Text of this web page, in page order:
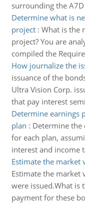
surrounding the A7D
Determine what is
project: What is the
project? You are
compiled the
How journalize the
issuance of the
Ultra Vision Corp.
that pay interest
Determine earnings
plan : Determine the
for each plan,
interest and income
Estimate the market
Estimate the market
were issued.What is
payment for these